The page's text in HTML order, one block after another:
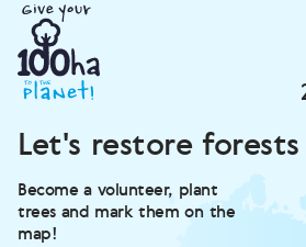
Let's restore
Become a volunteer, plant
trees and mark them on the
map!